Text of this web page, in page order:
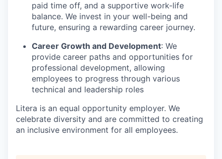
paid time off, and a supportive work-life
balance. We invest in your well-being and
future, ensuring a rewarding career journey.
Career Growth and Development: We
provide career paths and opportunities for
professional development, allowing
employees to progress through various
technical and leadership roles
Litera is an equal opportunity employer. We
celebrate diversity and are committed to creating
an inclusive environment for all employees.